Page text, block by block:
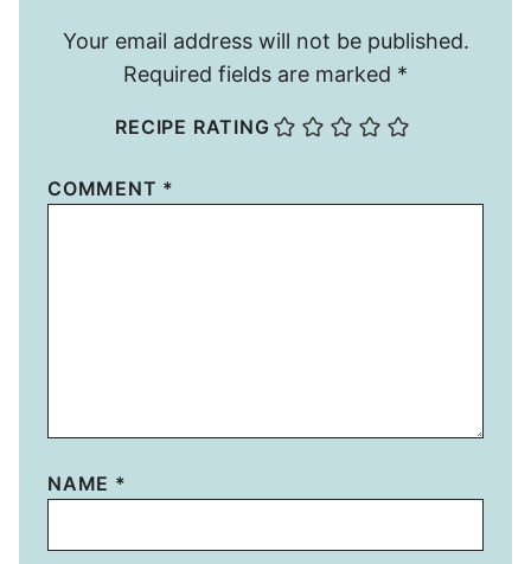
Your email address will not be published.
Required fields are marked *
RECIPE RATING
COMMENT *
NAME *